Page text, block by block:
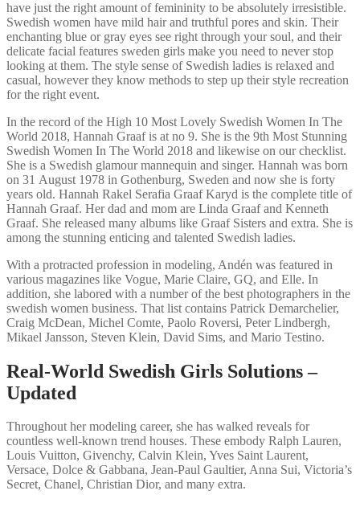
have just the right amount of femininity to be absolutely irresistible.
Swedish women have mild hair and truthful pores and skin. Their
enchanting blue or gray eyes see right through your soul, and their
delicate facial features sweden girls make you need to never stop
looking at them. The style sense of Swedish ladies is relaxed and
casual, however they know methods to step up their style recreation
for the right event.
In the record of the High 10 Most Lovely Swedish Women In The
World 2018, Hannah Graaf is at no 9. She is the 9th Most Stunning
Swedish Women In The World 2018 and likewise on our checklist.
She is a Swedish glamour mannequin and singer. Hannah was born
on 31 August 1978 in Gothenburg, Sweden and now she is forty
years old. Hannah Rakel Serafia Graaf Karyd is the complete title of
Hannah Graaf. Her dad and mom are Linda Graaf and Kenneth
Graaf. She released many albums like Graaf Sisters and extra. She is
among the stunning enticing and talented Swedish ladies.
With a protracted profession in modeling, Andén was featured in
various magazines like Vogue, Marie Claire, GQ, and Elle. In
addition, she labored with a number of the best photographers in the
swedish women business. That list contains Patrick Demarchelier,
Craig McDean, Michel Comte, Paolo Roversi, Peter Lindbergh,
Mikael Jansson, Steven Klein, David Sims, and Mario Testino.
Real-World Swedish Girls Solutions –
Updated
Throughout her modeling career, she has walked reveals for
countless well-known trend houses. These embody Ralph Lauren,
Louis Vuitton, Givenchy, Calvin Klein, Yves Saint Laurent,
Versace, Dolce & Gabbana, Jean-Paul Gaultier, Anna Sui, Victoria’s
Secret, Chanel, Christian Dior, and many extra.